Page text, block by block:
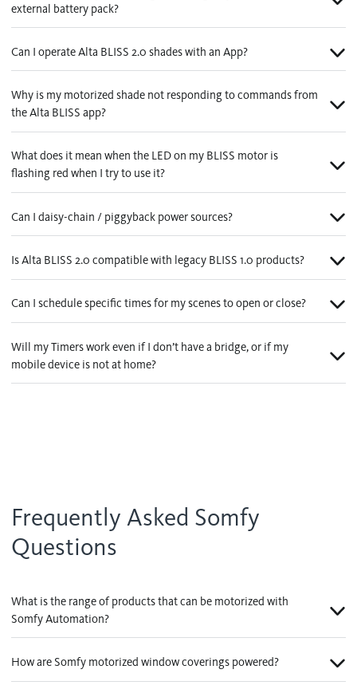
external battery pack?
Can I operate Alta BLISS 2.0 shades with an App?
Why is my motorized shade not responding to commands from
the Alta BLISS app?
What does it mean when the LED on my BLISS motor is
flashing red when I try to use it?
Can I daisy-chain / piggyback power sources?
Is Alta BLISS 2.0 compatible with legacy BLISS 1.0 products?
Can I schedule specific times for my scenes to open or close?
Will my Timers work even if I don’t have a bridge, or if my
mobile device is not at home?
Frequently Asked Somfy
Questions
What is the range of products that can be motorized with
Somfy Automation?
How are Somfy motorized window coverings powered?